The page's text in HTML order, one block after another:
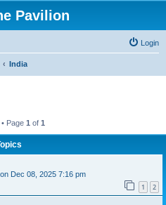
Pavilion
Login
India
Page 1 of 1
Dec 08, 2025 7:16 pm
1 2